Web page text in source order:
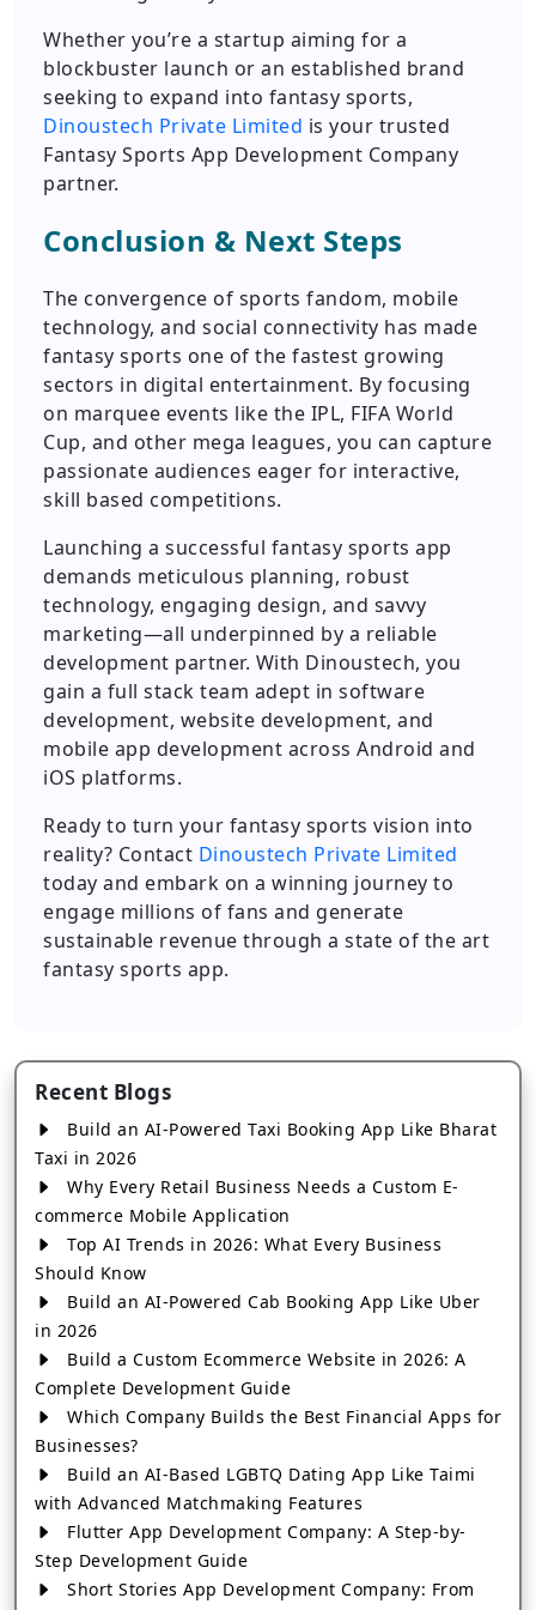
Whether you’re a startup aiming for a
blockbuster launch or an established brand
seeking to expand into fantasy sports,
Dinoustech Private Limited is your trusted
Fantasy Sports App Development Company
partner.
Conclusion & Next Steps
The convergence of sports fandom, mobile
technology, and social connectivity has made
fantasy sports one of the fastest growing
sectors in digital entertainment. By focusing
on marquee events like the IPL, FIFA World
Cup, and other mega leagues, you can capture
passionate audiences eager for interactive,
skill based competitions.
Launching a successful fantasy sports app
demands meticulous planning, robust
technology, engaging design, and savvy
marketing—all underpinned by a reliable
development partner. With Dinoustech, you
gain a full stack team adept in software
development, website development, and
mobile app development across Android and
iOS platforms.
Ready to turn your fantasy sports vision into
reality? Contact Dinoustech Private Limited
today and embark on a winning journey to
engage millions of fans and generate
sustainable revenue through a state of the art
fantasy sports app.
Recent Blogs
Build an AI-Powered Taxi Booking App Like Bharat
Taxi in 2026
Why Every Retail Business Needs a Custom E-
commerce Mobile Application
Top AI Trends in 2026: What Every Business
Should Know
Build an AI-Powered Cab Booking App Like Uber
in 2026
Build a Custom Ecommerce Website in 2026: A
Complete Development Guide
Which Company Builds the Best Financial Apps for
Businesses?
Build an AI-Based LGBTQ Dating App Like Taimi
with Advanced Matchmaking Features
Flutter App Development Company: A Step-by-
Step Development Guide
Short Stories App Development Company: From